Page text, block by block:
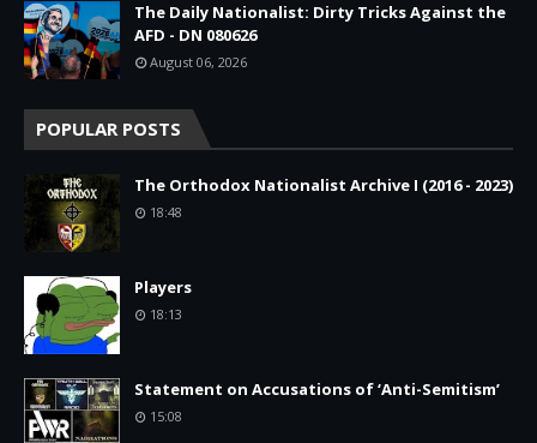
The Daily Nationalist: Dirty Tricks Against the
AFD - DN 080626
August 06, 2026
POPULAR POSTS
The Orthodox Nationalist Archive I (2016 - 2023)
18:48
Players
18:13
Statement on Accusations of ‘Anti-Semitism’
15:08